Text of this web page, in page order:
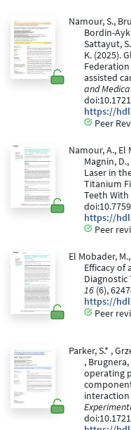
Namour, S.,
Bordin-
Sattayut,
K. (2025).
assisted
and
https://
Peer
Namour, A., El
Magnin,
Laser in
Titanium
Teeth
https://
Peer
El Mobader,
Efficacy of
Diagnostic
16 (6),
https://
Peer
Parker, S.* ,
, Brugnera,
operating